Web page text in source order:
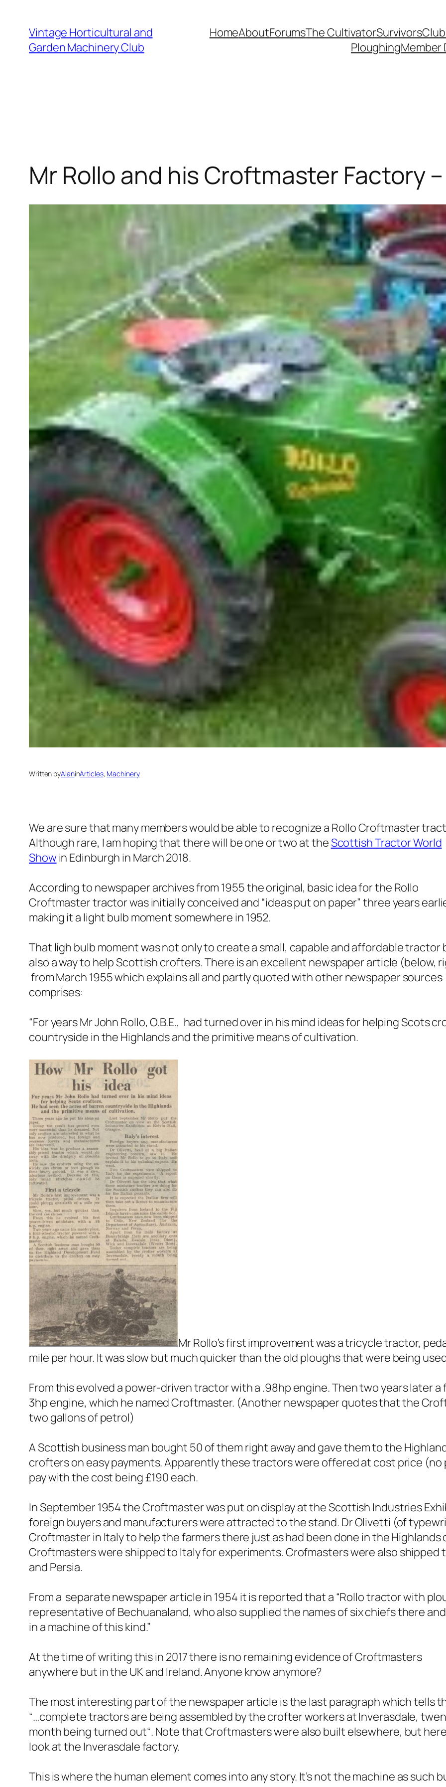
content
Vintage Horticultural and
Garden Machinery Club
HomeAboutForumsThe CultivatorSurvivors
PloughingMember
Mr Rollo and his Croftmaster Factory
Written byAlaninArticles, Machinery
We are sure that many members would be able to recognize a Rollo Croftmaster
Although rare, I am hoping that there will be one or two at theScottish Tractor World
Show in Edinburgh in March 2018.
According to newspaper archives from 1955 the original, basic idea for the Rollo
Croftmaster tractor was initially conceived and “ideas put on paper” three years
making it a light bulb moment somewhere in 1952.
That ligh bulb moment was not only to create a small, capable and affordable tractor
also a way to help Scottish crofters. There is an excellent newspaper article (below,
from March 1955 which explains all and partly quoted with other newspaper sources
comprises:
“For years Mr John Rollo, O.B.E., had turned over in his mind ideas for helping Scots
countryside in the Highlands and the primitive means of cultivation.
Mr Rollo’s first improvement was a tricycle tractor,
mile per hour. It was slow but much quicker than the old ploughs that were being
From this evolved a power-driven tractor with a .98hp engine. Then two years later
3hp engine, which he named Croftmaster. (Another newspaper quotes that the
two gallons of petrol)
A Scottish business man bought 50 of them right away and gave them to the
crofters on easy payments. Apparently these tractors were offered at cost price
pay with the cost being £190 each.
In September 1954 the Croftmaster was put on display at the Scottish Industries
foreign buyers and manufacturers were attracted to the stand. Dr Olivetti (of
Croftmaster in Italy to help the farmers there just as had been done in the
Croftmasters were shipped to Italy for experiments. Crofmasters were also shipped
and Persia.
From a separate newspaper article in 1954 it is reported that a “Rollo tractor with
representative of Bechuanaland, who also supplied the names of six chiefs there
in a machine of this kind.”
At the time of writing this in 2017 there is no remaining evidence of Croftmasters
anywhere but in the UK and Ireland. Anyone know anymore?
The most interesting part of the newspaper article is the last paragraph which tells
“…complete tractors are being assembled by the crofter workers at Inverasdale,
month being turned out“. Note that Croftmasters were also built elsewhere, but
look at the Inverasdale factory.
This is where the human element comes into any story. It’s not the machine as such